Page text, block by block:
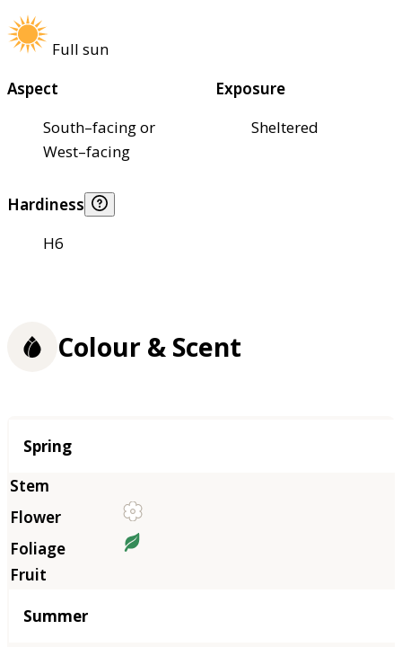
Full sun
Aspect
South–facing or
West–facing
Exposure
Sheltered
Hardiness
H6
Colour & Scent
Season
Spring
Summer